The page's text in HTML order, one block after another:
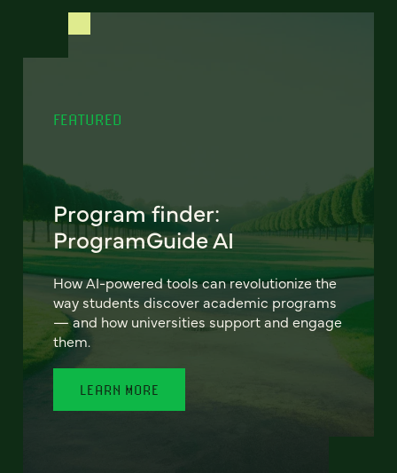
FEATURED
Program finder:
ProgramGuide AI
How AI-powered tools can revolutionize the
way students discover academic programs
— and how universities support and engage
them.
LEARN MORE